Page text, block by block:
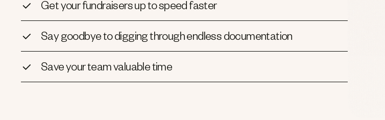
Get your fundraisers up to speed faster
Say goodbye to digging through endless documentation
Save your team valuable time